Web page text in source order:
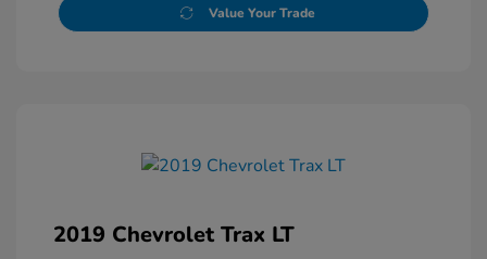
Value Your Trade
2019 Chevrolet Trax LT